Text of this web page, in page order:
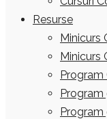
Resurse
Minicurs
Minicurs
Program
Program
Program